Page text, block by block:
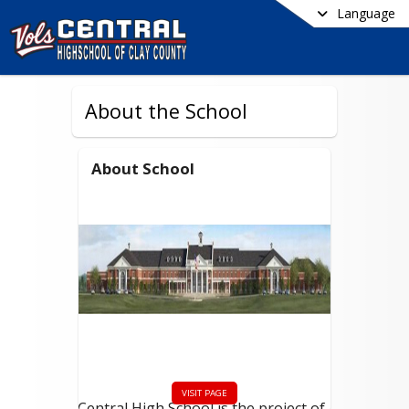
Language
About the School
About School
VISIT PAGE